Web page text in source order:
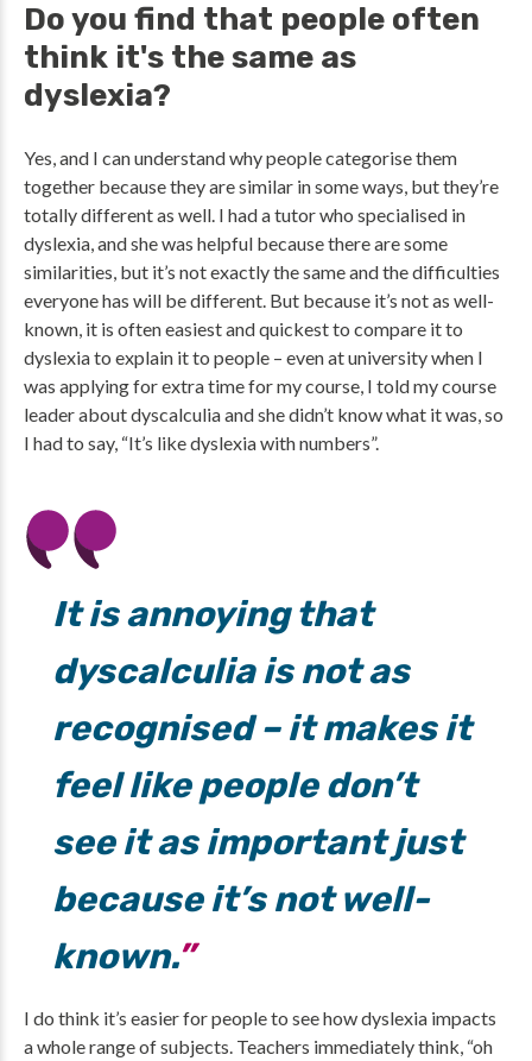
Do you find that people often
think it's the same as
dyslexia?
Yes, and I can understand why people categorise them
together because they are similar in some ways, but they’re
totally different as well. I had a tutor who specialised in
dyslexia, and she was helpful because there are some
similarities, but it’s not exactly the same and the difficulties
everyone has will be different. But because it’s not as well-
known, it is often easiest and quickest to compare it to
dyslexia to explain it to people – even at university when I
was applying for extra time for my course, I told my course
leader about dyscalculia and she didn’t know what it was, so
I had to say, “It’s like dyslexia with numbers”.
It is annoying that
dyscalculia is not as
recognised – it makes it
feel like people don’t
see it as important just
because it’s not well-
known.
I do think it’s easier for people to see how dyslexia impacts
a whole range of subjects. Teachers immediately think, “oh